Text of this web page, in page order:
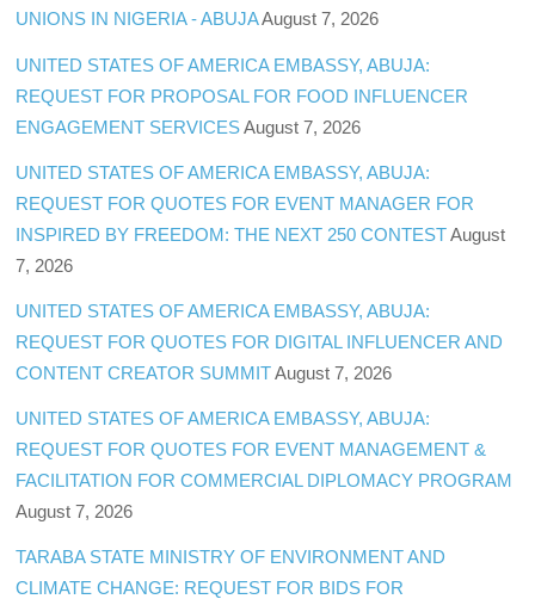
UNIONS IN NIGERIA - ABUJAAugust 7, 2026
UNITED STATES OF AMERICA EMBASSY, ABUJA:
REQUEST FOR PROPOSAL FOR FOOD INFLUENCER
ENGAGEMENT SERVICES August 7, 2026
UNITED STATES OF AMERICA EMBASSY, ABUJA:
REQUEST FOR QUOTES FOR EVENT MANAGER FOR
INSPIRED BY FREEDOM: THE NEXT 250 CONTEST August
7, 2026
UNITED STATES OF AMERICA EMBASSY, ABUJA:
REQUEST FOR QUOTES FOR DIGITAL INFLUENCER AND
CONTENT CREATOR SUMMIT August 7, 2026
UNITED STATES OF AMERICA EMBASSY, ABUJA:
REQUEST FOR QUOTES FOR EVENT MANAGEMENT &
FACILITATION FOR COMMERCIAL DIPLOMACY PROGRAM
August 7, 2026
TARABA STATE MINISTRY OF ENVIRONMENT AND
CLIMATE CHANGE: REQUEST FOR BIDS FOR